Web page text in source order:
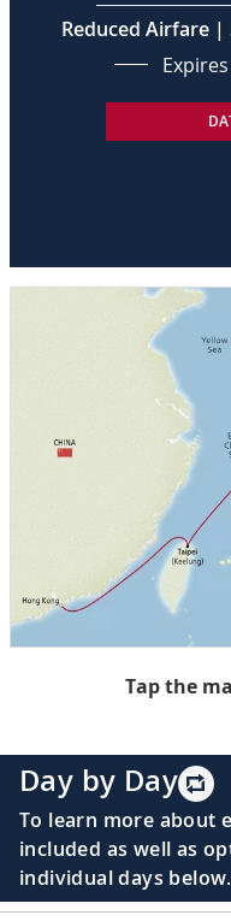
Reduced Airfare |
Tap the
Day by Day
To learn more about
included as well as
individual days below.